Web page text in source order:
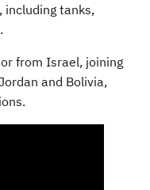
tanks,
from Israel, joining
and Bolivia,